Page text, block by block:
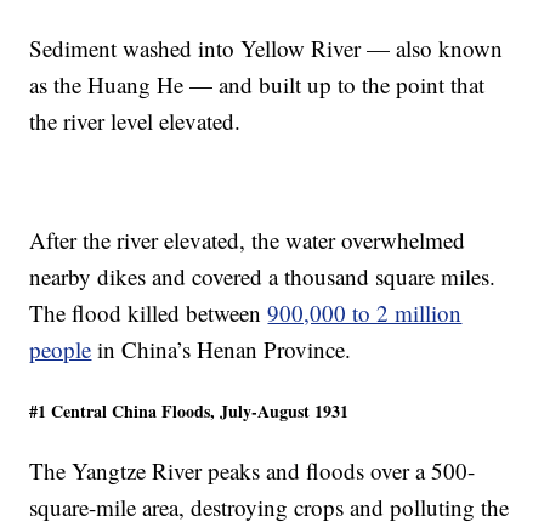
Sediment washed into Yellow River — also known
as the Huang He — and built up to the point that
the river level elevated.
After the river elevated, the water overwhelmed
nearby dikes and covered a thousand square miles.
The flood killed between900,000 to 2 million
people in China’s Henan Province.
#1 Central China Floods, July-August 1931
The Yangtze River peaks and floods over a 500-
square-mile area, destroying crops and polluting the